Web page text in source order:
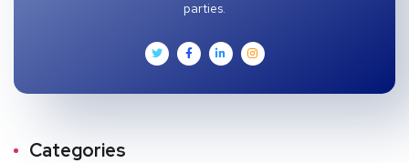
parties.
Categories